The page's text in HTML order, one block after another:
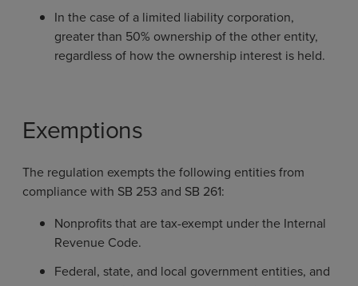
In the case of a limited liability corporation,
greater than 50% ownership of the other entity,
regardless of how the ownership interest is held.
Exemptions
The regulation exempts the following entities from
compliance with SB 253 and SB 261:
Nonprofits that are tax-exempt under the Internal
Revenue Code.
Federal, state, and local government entities, and